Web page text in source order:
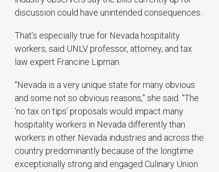
discussion could have unintended consequences.
That’s especially true for Nevada hospitality
workers, said UNLV professor, attorney, and tax
law expert Francine Lipman.
“Nevada is a very unique state for many obvious
and some not so obvious reasons,” she said. “The
‘no tax on tips’ proposals would impact many
hospitality workers in Nevada differently than
workers in other Nevada industries and across the
country predominantly because of the longtime
exceptionally strong and engaged Culinary Union